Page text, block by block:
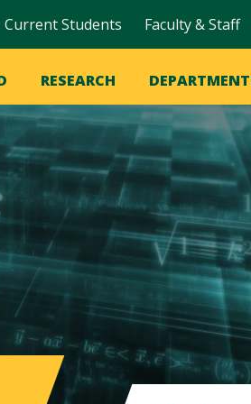
Current Students Faculty & Staff
RESEARCH